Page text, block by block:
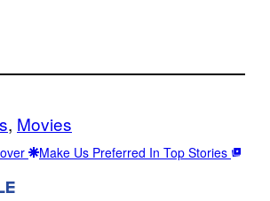
, Movies
Make Us Preferred In Top Stories